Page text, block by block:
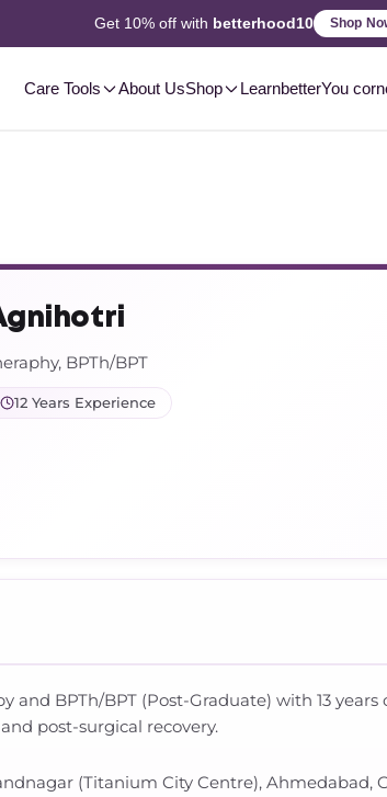
2-3 DayDelivery, Pan-India Shop Now
Care Tools About UsShop LearnbetterYou
BPTh/BPT
12 Years Experience
and BPTh/BPT (Post-Graduate) with 13
post-surgical recovery.
(Titanium City Centre), Ahmedabad,